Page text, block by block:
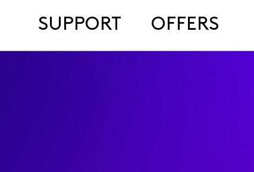
SUPPORT OFFERS